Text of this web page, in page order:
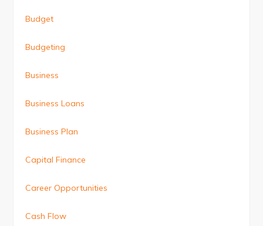
Budget
Budgeting
Business
Business Loans
Business Plan
Capital Finance
Career Opportunities
Cash Flow